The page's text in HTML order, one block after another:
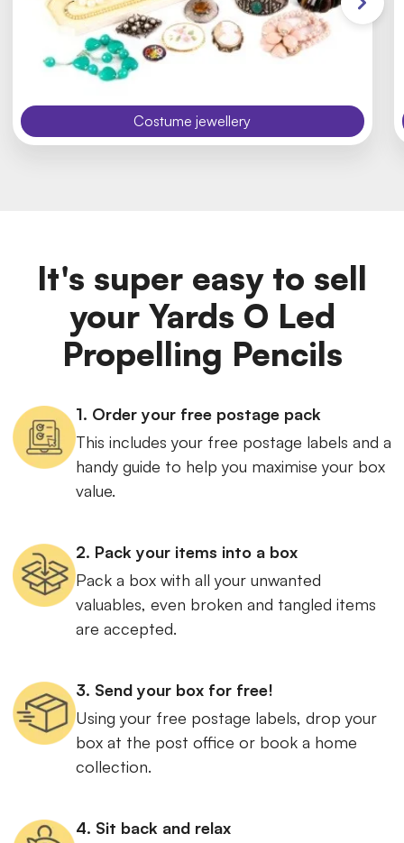
Costume jewellery
It's super easy to sell
your Yards O Led
Propelling Pencils
1. Order your free postage pack
This includes your free postage labels and a
handy guide to help you maximise your box
value.
2. Pack your items into a box
Pack a box with all your unwanted
valuables, even broken and tangled items
are accepted.
3. Send your box for free!
Using your free postage labels, drop your
box at the post office or book a home
collection.
4. Sit back and relax